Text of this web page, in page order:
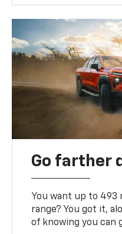
Go farther
You want up to 493
range? You got it,
of knowing you can